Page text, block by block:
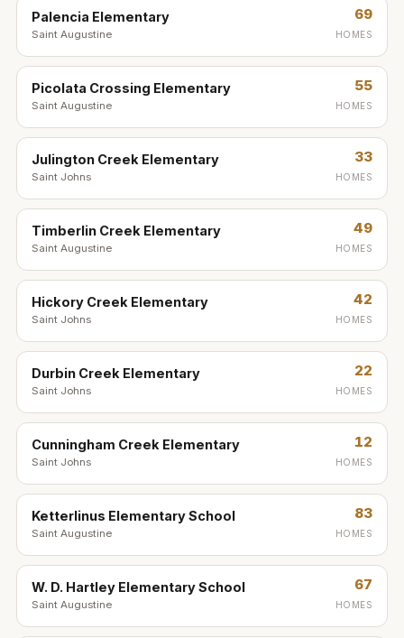
Palencia Elementary
Saint Augustine
69
HOMES
Picolata Crossing Elementary
Saint Augustine
55
HOMES
Julington Creek Elementary
Saint Johns
33
HOMES
Timberlin Creek Elementary
Saint Augustine
49
HOMES
Hickory Creek Elementary
Saint Johns
42
HOMES
Durbin Creek Elementary
Saint Johns
22
HOMES
Cunningham Creek Elementary
Saint Johns
12
HOMES
Ketterlinus Elementary School
Saint Augustine
83
HOMES
W. D. Hartley Elementary School
Saint Augustine
67
HOMES